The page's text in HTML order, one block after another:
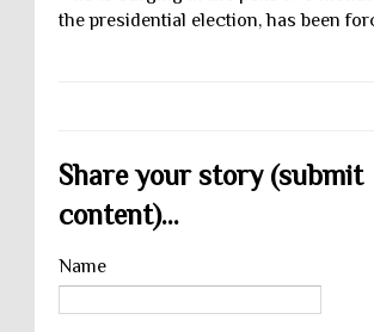
the presidential election, has been
Share your story (submit
content)...
Name